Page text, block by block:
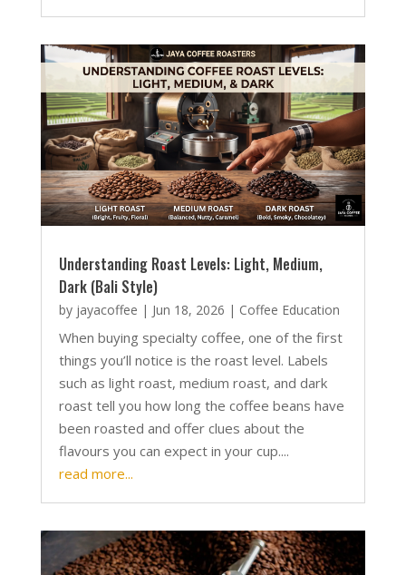
Understanding Roast Levels: Light, Medium,
Dark (Bali Style)
by jayacoffee | Jun 18, 2026 | Coffee Education
When buying specialty coffee, one of the first
things you’ll notice is the roast level. Labels
such as light roast, medium roast, and dark
roast tell you how long the coffee beans have
been roasted and offer clues about the
flavours you can expect in your cup....
read more...